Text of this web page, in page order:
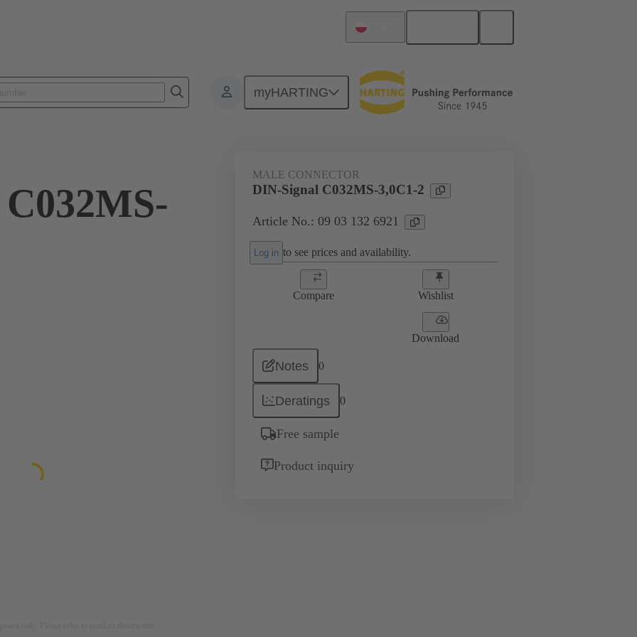
myHARTING
Products Motherboard to daughtercard connection 09 03 132 6921
MALE CONNECTOR
DIN-Signal C032MS-3,0C1-2
Article No.: 09 03 132 6921
Log in to see prices and availability.
Compare Wishlist
Download
Notes 0
Deratings 0
Free sample
Product inquiry